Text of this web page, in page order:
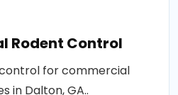
Rodent Control
for commercial
in Dalton, GA..